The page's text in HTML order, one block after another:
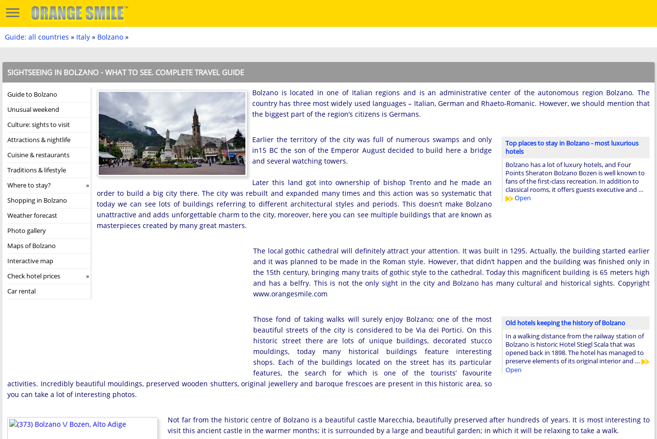
Guide: all countries » Italy » Bolzano »
SIGHTSEEING IN BOLZANO - WHAT TO SEE. COMPLETE TRAVEL GUIDE
Guide to Bolzano
Unusual weekend
Culture: sights to visit
Attractions & nightlife
Cuisine & restaurants
Traditions & lifestyle
Where to stay?
Shopping in Bolzano
Weather forecast
Photo gallery
Maps of Bolzano
Interactive map
Check hotel prices
Car rental
Bolzano is located in one of Italian regions and is an administrative center of the autonomous region Bolzano. The
country has three most widely used languages – Italian, German and Rhaeto-Romanic. However, we should mention that
the biggest part of the region’s citizens is Germans.
Top places to stay in Bolzano - most luxurious
hotels
Bolzano has a lot of luxury hotels, and Four
Points Sheraton Bolzano Bozen is well known to
fans of the first-class recreation. In addition to
classical rooms, it offers guests executive and …
Open
Earlier the territory of the city was full of numerous swamps and only
in15 BC the son of the Emperor August decided to build here a bridge
and several watching towers.
Later this land got into ownership of bishop Trento and he made an
order to build a big city there. The city was rebuilt and expanded many times and this action was so systematic that
today we can see lots of buildings referring to different architectural styles and periods. This doesn’t make Bolzano
unattractive and adds unforgettable charm to the city, moreover, here you can see multiple buildings that are known as
masterpieces created by many great masters.
The local gothic cathedral will definitely attract your attention. It was built in 1295. Actually, the building started earlier
and it was planned to be made in the Roman style. However, that didn’t happen and the building was finished only in
the 15th century, bringing many traits of gothic style to the cathedral. Today this magnificent building is 65 meters high
and has a belfry. This is not the only sight in the city and Bolzano has many cultural and historical sights. Copyright
www.orangesmile.com
Old hotels keeping the history of Bolzano
In a walking distance from the railway station of
Bolzano is historic Hotel Stiegl Scala that was
opened back in 1898. The hotel has managed to
preserve elements of its original interior and …
Open
Those fond of taking walks will surely enjoy Bolzano; one of the most
beautiful streets of the city is considered to be Via dei Portici. On this
historic street there are lots of unique buildings, decorated stucco
mouldings, today many historical buildings feature interesting
shops. Each of the buildings located on the street has its particular
features, the search for which is one of the tourists’ favourite
activities. Incredibly beautiful mouldings, preserved wooden shutters, original jewellery and baroque frescoes are present in this historic area, so
you can take a lot of interesting photos.
Not far from the historic centre of Bolzano is a beautiful castle Marecchia, beautifully preserved after hundreds of years. It is most interesting to
visit this ancient castle in the warmer months; it is surrounded by a large and beautiful garden; in which it will be relaxing to take a walk.